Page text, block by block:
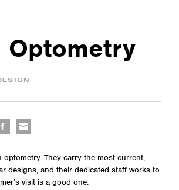
Optometry
optometry. They carry the most current,
designs, and their dedicated staff works to
visit is a good one.